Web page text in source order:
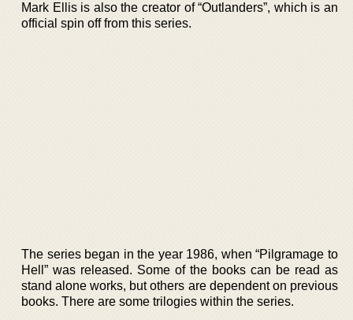
Mark Ellis is also the creator of “Outlanders”, which is an
official spin off from this series.
The series began in the year 1986, when “Pilgramage to
Hell” was released. Some of the books can be read as
stand alone works, but others are dependent on previous
books. There are some trilogies within the series.